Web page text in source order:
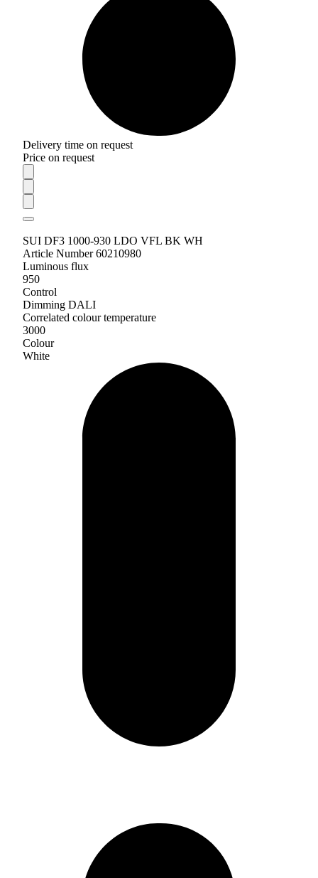
Delivery time on request
Price on request
SUI DF3 1000-930 LDO VFL BK WH
Article Number 60210980
Luminous flux
950
Control
Dimming DALI
Correlated colour temperature
3000
Colour
White